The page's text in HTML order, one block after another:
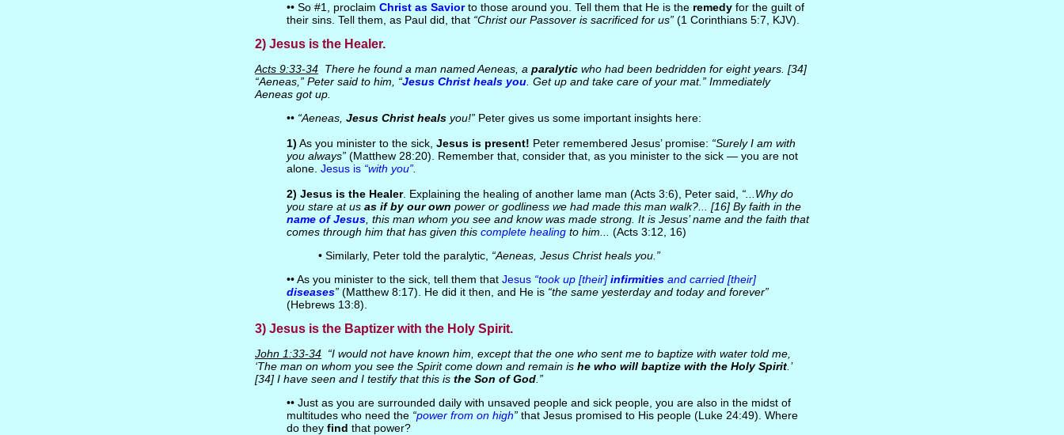
•• So #1, proclaim Christ as Saviorto those around you. Tell them that He is the remedyfor the guilt of
their sins. Tell them, as Paul did, that “Christ our Passover is sacrificed for us”(1 Corinthians 5:7, KJV).
2) Jesus is the Healer.
Acts 9:33-34There he found a man named Aeneas, a paralyticwho had been bedridden for eight years. [34]
“Aeneas,” Peter said to him, “Jesus Christ heals you. Get up and take care of your mat.” Immediately
Aeneas got up.
•• “Aeneas, Jesus Christ healsyou!”Peter gives us some important insights here:
1) As you minister to the sick, Jesus is present! Peter remembered Jesus’ promise: “Surely I am with
you always”(Matthew 28:20). Remember that, consider that, as you minister to the sick — you are not
alone. Jesus is “with you”.
2) Jesus is the Healer. Explaining the healing of another lame man (Acts 3:6), Peter said, “...Why do
you stare at us as if by our own power or godliness we had made this man walk?... [16] By faith in the
name of Jesus, this man whom you see and know was made strong. It is Jesus’ name and the faith that
comes through him that has given this complete healingto him...
(Acts 3:12, 16)
• Similarly, Peter told the paralytic, “Aeneas, Jesus Christ heals you.”
•• As you minister to the sick, tell them that Jesus “took up [their] infirmitiesand carried [their]
diseases” (Matthew 8:17). He did it then, and He is “the same yesterday and today and forever”
(Hebrews 13:8).
3) Jesus is the Baptizer with the Holy Spirit.
John 1:33-34“I would not have known him, except that the one who sent me to baptize with water told me,
‘The man on whom you see the Spirit come down and remain is he who will baptize with the Holy Spirit.’
[34] I have seen and I testify that this is the Son of God.”
•• Just as you are surrounded daily with unsaved people and sick people, you are also in the midst of
multitudes who need the “power from on high”that Jesus promised to His people (Luke 24:49). Where
do they find that power?